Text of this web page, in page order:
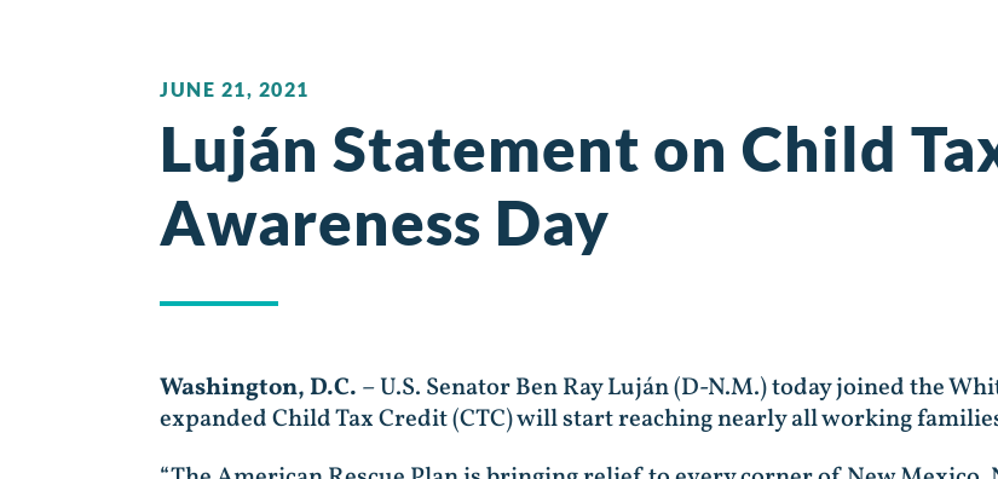
JUNE 21, 2021
Luján Statement on Child
Awareness Day
Washington, D.C. – U.S. Senator Ben Ray Luján (D-N.M.)today joined the
expanded Child Tax Credit (CTC) will start reaching nearly all working